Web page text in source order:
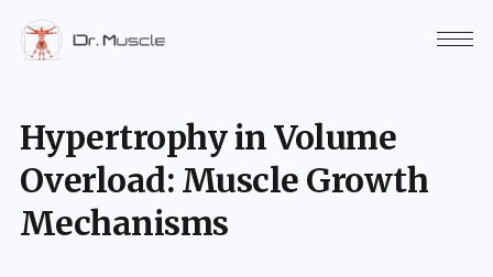
Hypertrophy in Volume
Overload: Muscle Growth
Mechanisms